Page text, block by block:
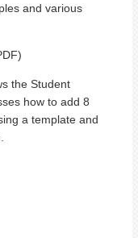
and various
the Student
how to add 8
a template and